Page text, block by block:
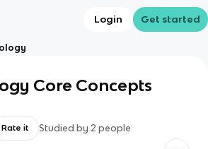
Login Get started
Core Concepts
Rate it Studied by 2 people